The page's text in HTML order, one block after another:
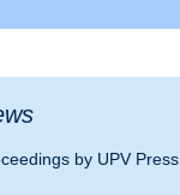
by UPV Press